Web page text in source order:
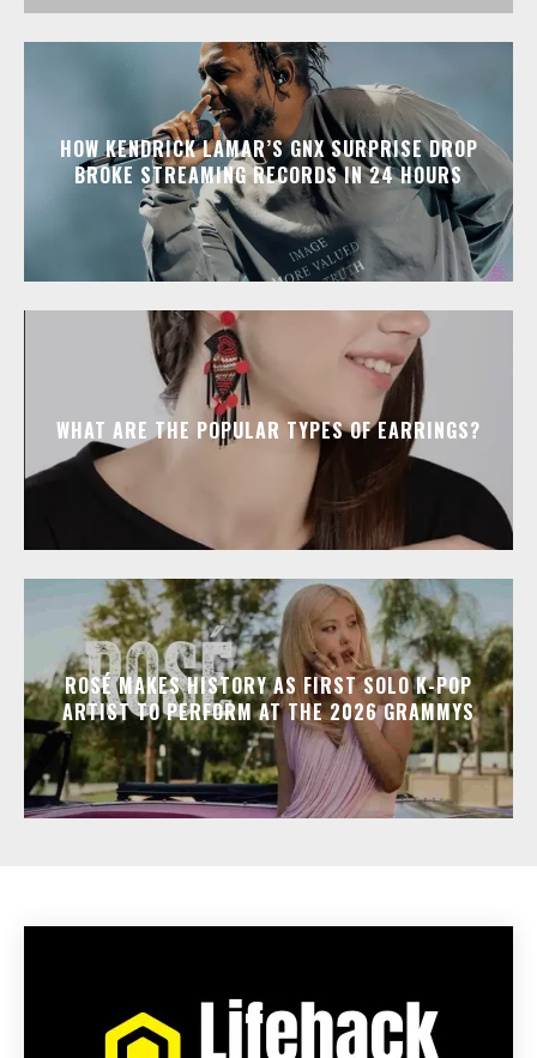
HOW KENDRICK LAMAR’S GNX SURPRISE DROP
BROKE STREAMING RECORDS IN 24 HOURS
WHAT ARE THE POPULAR TYPES OF EARRINGS?
ROSÉ MAKES HISTORY AS FIRST SOLO K-POP
ARTIST TO PERFORM AT THE 2026 GRAMMYS